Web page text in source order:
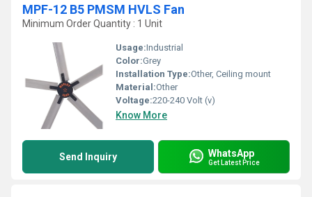
MPF-12 B5 PMSM HVLS Fan
Minimum Order Quantity : 1 Unit
Usage:Industrial
Color:Grey
Installation Type:Other, Ceiling mount
Material:Other
Voltage:220-240 Volt (v)
Know More
Send Inquiry WhatsApp
Get Latest Price